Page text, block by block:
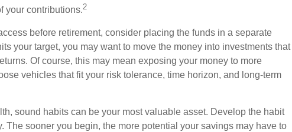
your contributions.2
before retirement, consider placing the funds in a separate
your target, you may want to move the money into investments that
Of course, this may mean exposing your money to more
vehicles that fit your risk tolerance, time horizon, and long-term
sound habits can be your most valuable asset. Develop the habit
The sooner you begin, the more potential your savings may have to